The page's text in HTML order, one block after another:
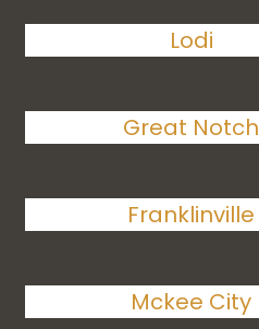
Lodi
Great Notch
Franklinville
Mckee City